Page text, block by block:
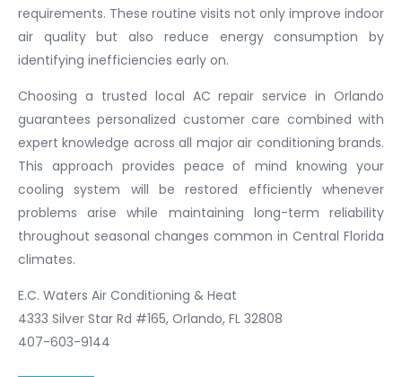
requirements. These routine visits not only improve indoor
air quality but also reduce energy consumption by
identifying inefficiencies early on.
Choosing a trusted local AC repair service in Orlando
guarantees personalized customer care combined with
expert knowledge across all major air conditioning brands.
This approach provides peace of mind knowing your
cooling system will be restored efficiently whenever
problems arise while maintaining long-term reliability
throughout seasonal changes common in Central Florida
climates.
E.C. Waters Air Conditioning & Heat
4333 Silver Star Rd #165, Orlando, FL 32808
407-603-9144